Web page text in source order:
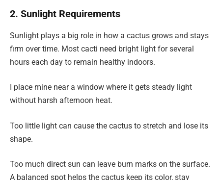
2. Sunlight Requirements
Sunlight plays a big role in how a cactus grows and stays
firm over time. Most cacti need bright light for several
hours each day to remain healthy indoors.
I place mine near a window where it gets steady light
without harsh afternoon heat.
Too little light can cause the cactus to stretch and lose its
shape.
Too much direct sun can leave burn marks on the surface.
A balanced spot helps the cactus keep its color, stay